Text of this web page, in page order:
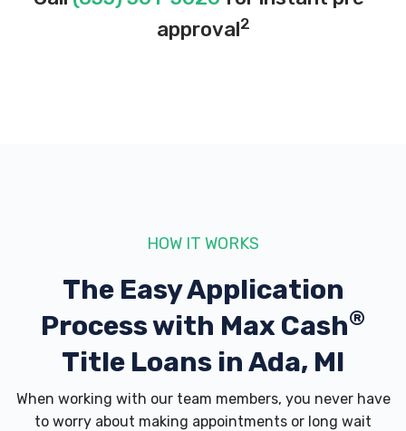
approval2
HOW IT WORKS
The Easy Application
Process with Max Cash®
Title Loans in Ada, MI
When working with our team members, you never have
to worry about making appointments or long wait